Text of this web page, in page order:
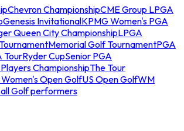
Chevron ChampionshipCME Group LPGA
Genesis InvitationalKPMG Women's PGA
Queen City ChampionshipLPGA
Memorial Golf TournamentPGA
TourRyder CupSenior PGA
ChampionshipThe Tour
Women's Open GolfUS Open GolfWM
all Golf performers